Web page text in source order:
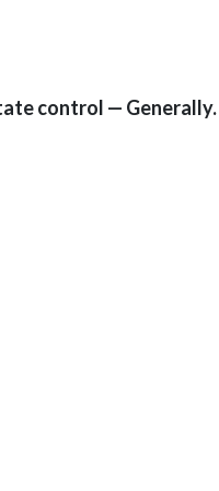
control — Generally.